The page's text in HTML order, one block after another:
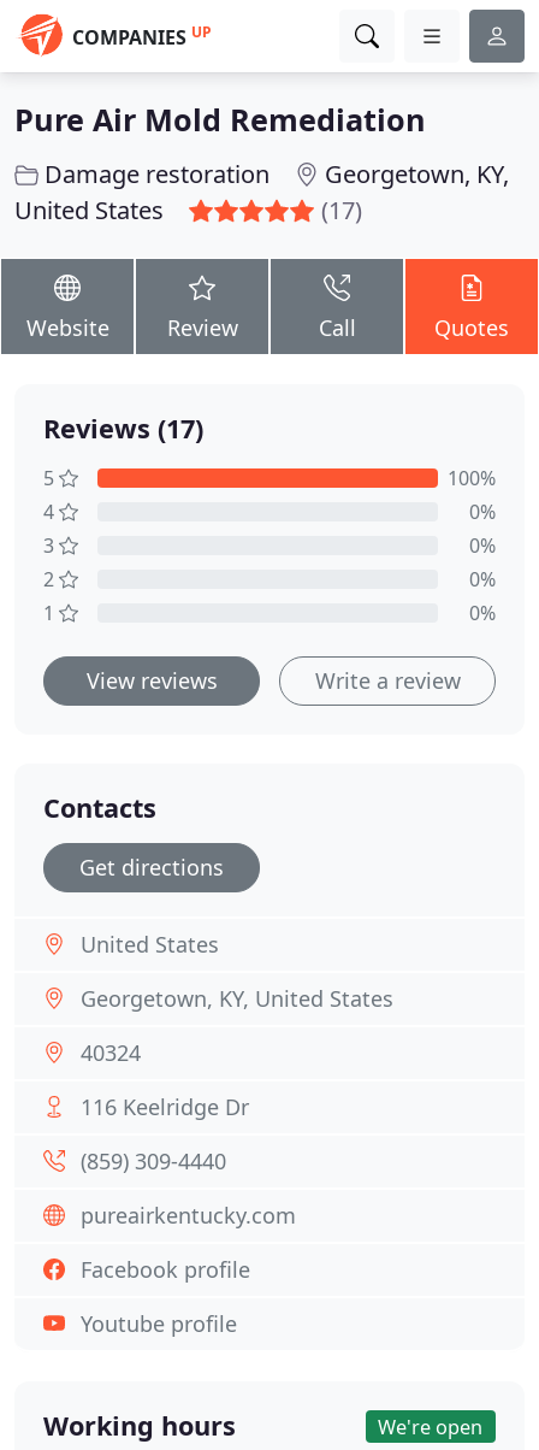
COMPANIES UP
Pure Air Mold Remediation
Damage restoration
Georgetown, KY,
United States
(17)
Website Review Call Quotes
Reviews (17)
5
100%
4
0%
3
0%
2
0%
1
0%
View reviews Write a review
Contacts
Get directions
United States
Georgetown, KY, United States
40324
116 Keelridge Dr
(859) 309-4440
pureairkentucky.com
Facebook profile
Youtube profile
Working hours We're open